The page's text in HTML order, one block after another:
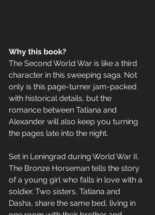
Why this book?
The Second World War is like a third
character in this sweeping saga. Not
only is this page-turner jam-packed
with historical details, but the
romance between Tatiana and
Alexander will also keep you turning
the pages late into the night.
Set in Leningrad during World War II,
The Bronze Horseman tells the story
of a young girl who falls in love with a
soldier. Two sisters, Tatiana and
Dasha, share the same bed, living in